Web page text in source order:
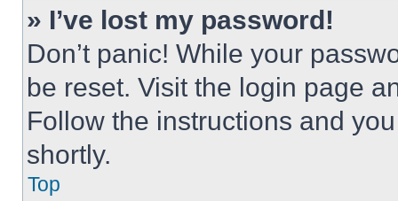
» I’ve lost my password!
Don’t panic! While your
be reset. Visit the login page
Follow the instructions and
shortly.
Top